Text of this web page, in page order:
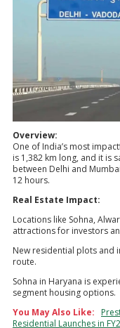
Overview:
One of India’s most
is 1,382 km long, and it is
between Delhi and
12 hours.
Real Estate Impact:
Locations like Sohna,
attractions for investors
New residential plots and
route.
Sohna in Haryana is
segment housing options.
You May Also Like:
Residential Launches in